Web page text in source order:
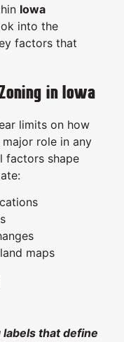
Iowa
into the
factors that
in Iowa
limits on how
role in any
factors shape
maps
labels that define